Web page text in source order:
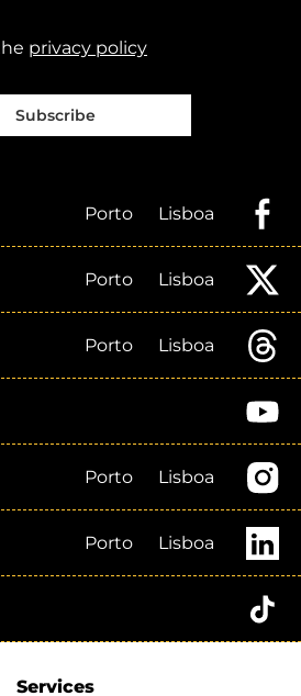
privacy policy
Subscribe
Porto Lisboa
Porto Lisboa
Porto Lisboa
Porto Lisboa
Porto Lisboa
Services